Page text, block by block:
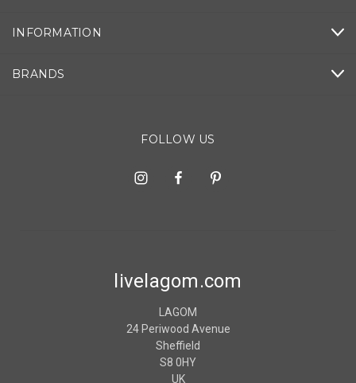
INFORMATION
BRANDS
FOLLOW US
livelagom.com
LAGOM
24 Periwood Avenue
Sheffield
S8 0HY
UK